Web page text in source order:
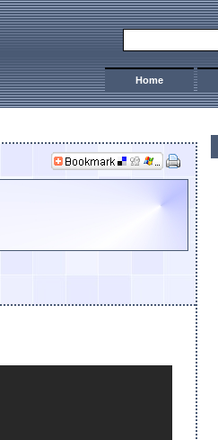
Home